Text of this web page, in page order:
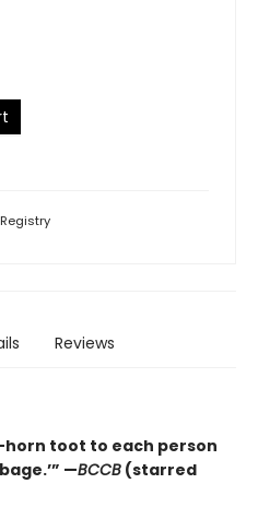
Registry
Reviews
toot to each person
—BCCB (starred